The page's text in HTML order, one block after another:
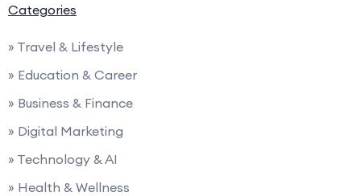
Categories
» Travel & Lifestyle
» Education & Career
» Business & Finance
» Digital Marketing
» Technology & AI
» Health & Wellness